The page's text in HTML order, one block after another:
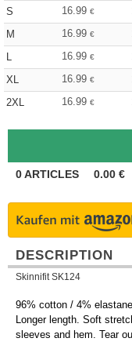
S
16.99 €
M
16.99 €
L
16.99 €
XL
16.99 €
2XL
16.99 €
0ARTICLES 0.00 €
DESCRIPTION
Skinnifit SK124
96% cotton / 4%
Longer length. Soft
sleeves and hem. Tear